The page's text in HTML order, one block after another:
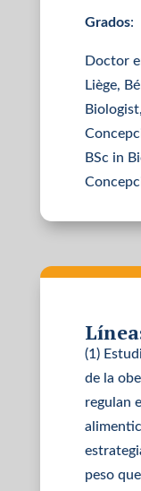
Grados:
Doctor
Liège,
BSc in
(1)
de la
regulan
peso